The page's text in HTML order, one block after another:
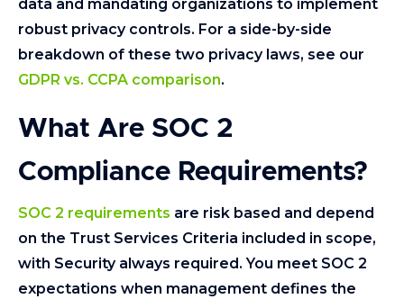
data and mandating organizations to implement
robust privacy controls. For a side-by-side
breakdown of these two privacy laws, see our
GDPR vs. CCPA comparison.
What Are SOC 2
Compliance Requirements?
SOC 2 requirements are risk based and depend
on the Trust Services Criteria included in scope,
with Security always required. You meet SOC 2
expectations when management defines the